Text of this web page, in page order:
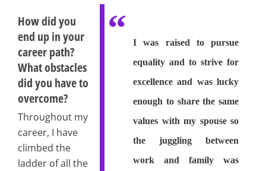
I was raised to pursue
equality and to strive for
excellence and was lucky
enough to share the same
values with my spouse so
the juggling between
work and family was
How did you
end up in your
career path?
What obstacles
did you have to
overcome?
Throughout my
career, I have
climbed the
ladder of all the